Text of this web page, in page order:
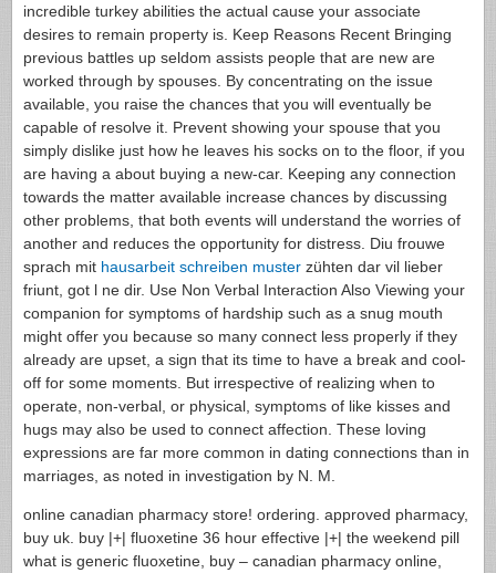
incredible turkey abilities the actual cause your associate
desires to remain property is. Keep Reasons Recent Bringing
previous battles up seldom assists people that are new are
worked through by spouses. By concentrating on the issue
available, you raise the chances that you will eventually be
capable of resolve it. Prevent showing your spouse that you
simply dislike just how he leaves his socks on to the floor, if you
are having a about buying a new-car. Keeping any connection
towards the matter available increase chances by discussing
other problems, that both events will understand the worries of
another and reduces the opportunity for distress. Diu frouwe
sprach mit hausarbeit schreiben muster zühten dar vil lieber
friunt, got l ne dir. Use Non Verbal Interaction Also Viewing your
companion for symptoms of hardship such as a snug mouth
might offer you because so many connect less properly if they
already are upset, a sign that its time to have a break and cool-
off for some moments. But irrespective of realizing when to
operate, non-verbal, or physical, symptoms of like kisses and
hugs may also be used to connect affection. These loving
expressions are far more common in dating connections than in
marriages, as noted in investigation by N. M.
online canadian pharmacy store! ordering. approved pharmacy,
buy uk. buy |+| fluoxetine 36 hour effective |+| the weekend pill
what is generic fluoxetine, buy – canadian pharmacy online,